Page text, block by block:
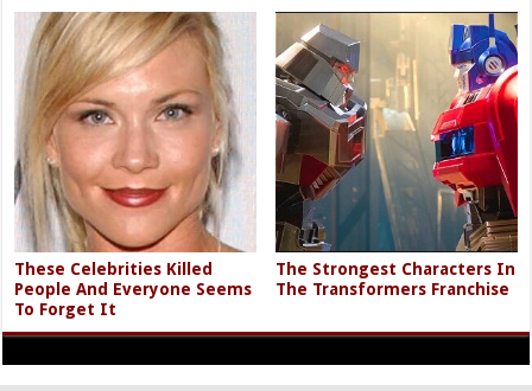
These Celebrities Killed
People And Everyone Seems
To Forget It
The Strongest Characters In
The Transformers Franchise